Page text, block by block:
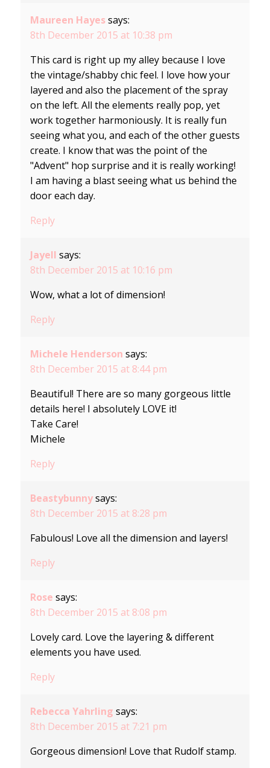
Maureen Hayes says:
8th December 2015 at 10:38 pm
This card is right up my alley because I love
the vintage/shabby chic feel. I love how your
layered and also the placement of the spray
on the left. All the elements really pop, yet
work together harmoniously. It is really fun
seeing what you, and each of the other guests
create. I know that was the point of the
"Advent" hop surprise and it is really working!
I am having a blast seeing what us behind the
door each day.
Reply
Jayell says:
8th December 2015 at 10:16 pm
Wow, what a lot of dimension!
Reply
Michele Henderson says:
8th December 2015 at 8:44 pm
Beautiful! There are so many gorgeous little
details here! I absolutely LOVE it!
Take Care!
Michele
Reply
Beastybunny says:
8th December 2015 at 8:28 pm
Fabulous! Love all the dimension and layers!
Reply
Rose says:
8th December 2015 at 8:08 pm
Lovely card. Love the layering & different
elements you have used.
Reply
Rebecca Yahrling says:
8th December 2015 at 7:21 pm
Gorgeous dimension! Love that Rudolf stamp.